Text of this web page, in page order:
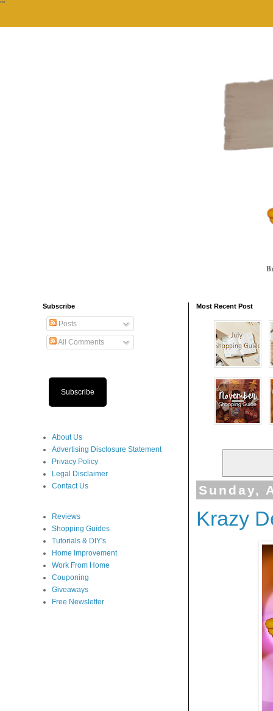
""
Most Recent Post
Sunday,
Krazy
Subscribe
Posts
All Comments
Subscribe
About Us
Advertising Disclosure Statement
Privacy Policy
Legal Disclaimer
Contact Us
Reviews
Shopping Guides
Tutorials & DIY's
Home Improvement
Work From Home
Couponing
Giveaways
Free Newsletter